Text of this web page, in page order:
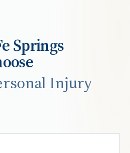
Springs
Injury